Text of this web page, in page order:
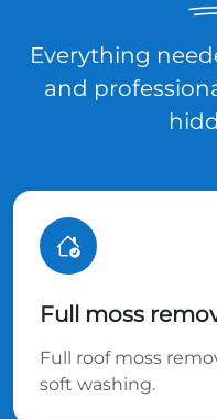
Everything
and
Full moss
Full roof moss
soft washing.